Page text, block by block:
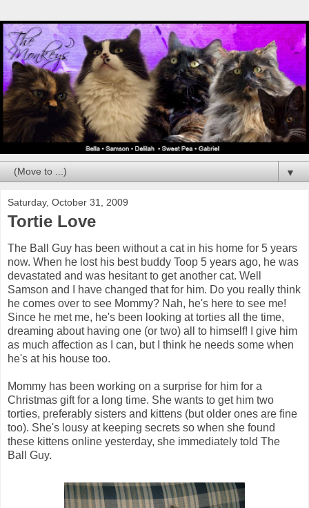
▼
Saturday, October 31, 2009
Tortie Love
The Ball Guy has been without a cat in his home for 5 years
now. When he lost his best buddy Toop 5 years ago, he was
devastated and was hesitant to get another cat. Well
Samson and I have changed that for him. Do you really think
he comes over to see Mommy? Nah, he's here to see me!
Since he met me, he's been looking at torties all the time,
dreaming about having one (or two) all to himself! I give him
as much affection as I can, but I think he needs some when
he's at his house too.
Mommy has been working on a surprise for him for a
Christmas gift for a long time. She wants to get him two
torties, preferably sisters and kittens (but older ones are fine
too). She's lousy at keeping secrets so when she found
these kittens online yesterday, she immediately told The
Ball Guy.